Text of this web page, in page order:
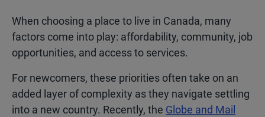
When choosing a place to live in Canada, many
factors come into play: affordability, community, job
opportunities, and access to services.
For newcomers, these priorities often take on an
added layer of complexity as they navigate settling
into a new country. Recently, the Globe and Mail